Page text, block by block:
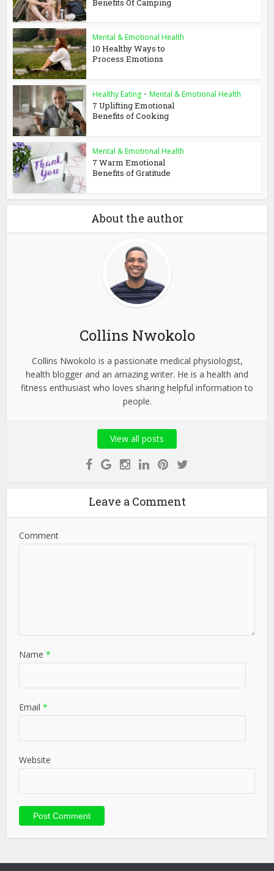
Benefits Of Camping
Mental & Emotional Health
10 Healthy Ways to
Process Emotions
Healthy Eating • Mental & Emotional Health
7 Uplifting Emotional
Benefits of Cooking
Mental & Emotional Health
7 Warm Emotional
Benefits of Gratitude
About the author
Collins Nwokolo
Collins Nwokolo is a passionate medical physiologist,
health blogger and an amazing writer. He is a health and
fitness enthusiast who loves sharing helpful information to
people.
View all posts
Leave a Comment
Comment
Name *
Email *
Website